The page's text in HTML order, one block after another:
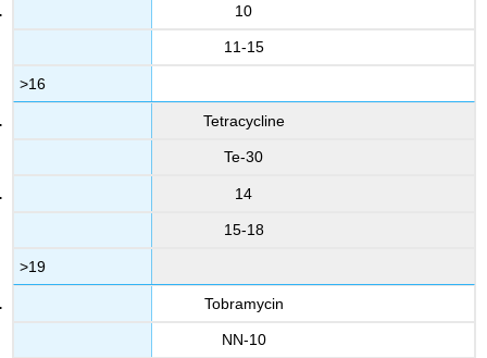
10
11-15
>16
Tetracycline
Te-30
14
15-18
>19
Tobramycin
NN-10